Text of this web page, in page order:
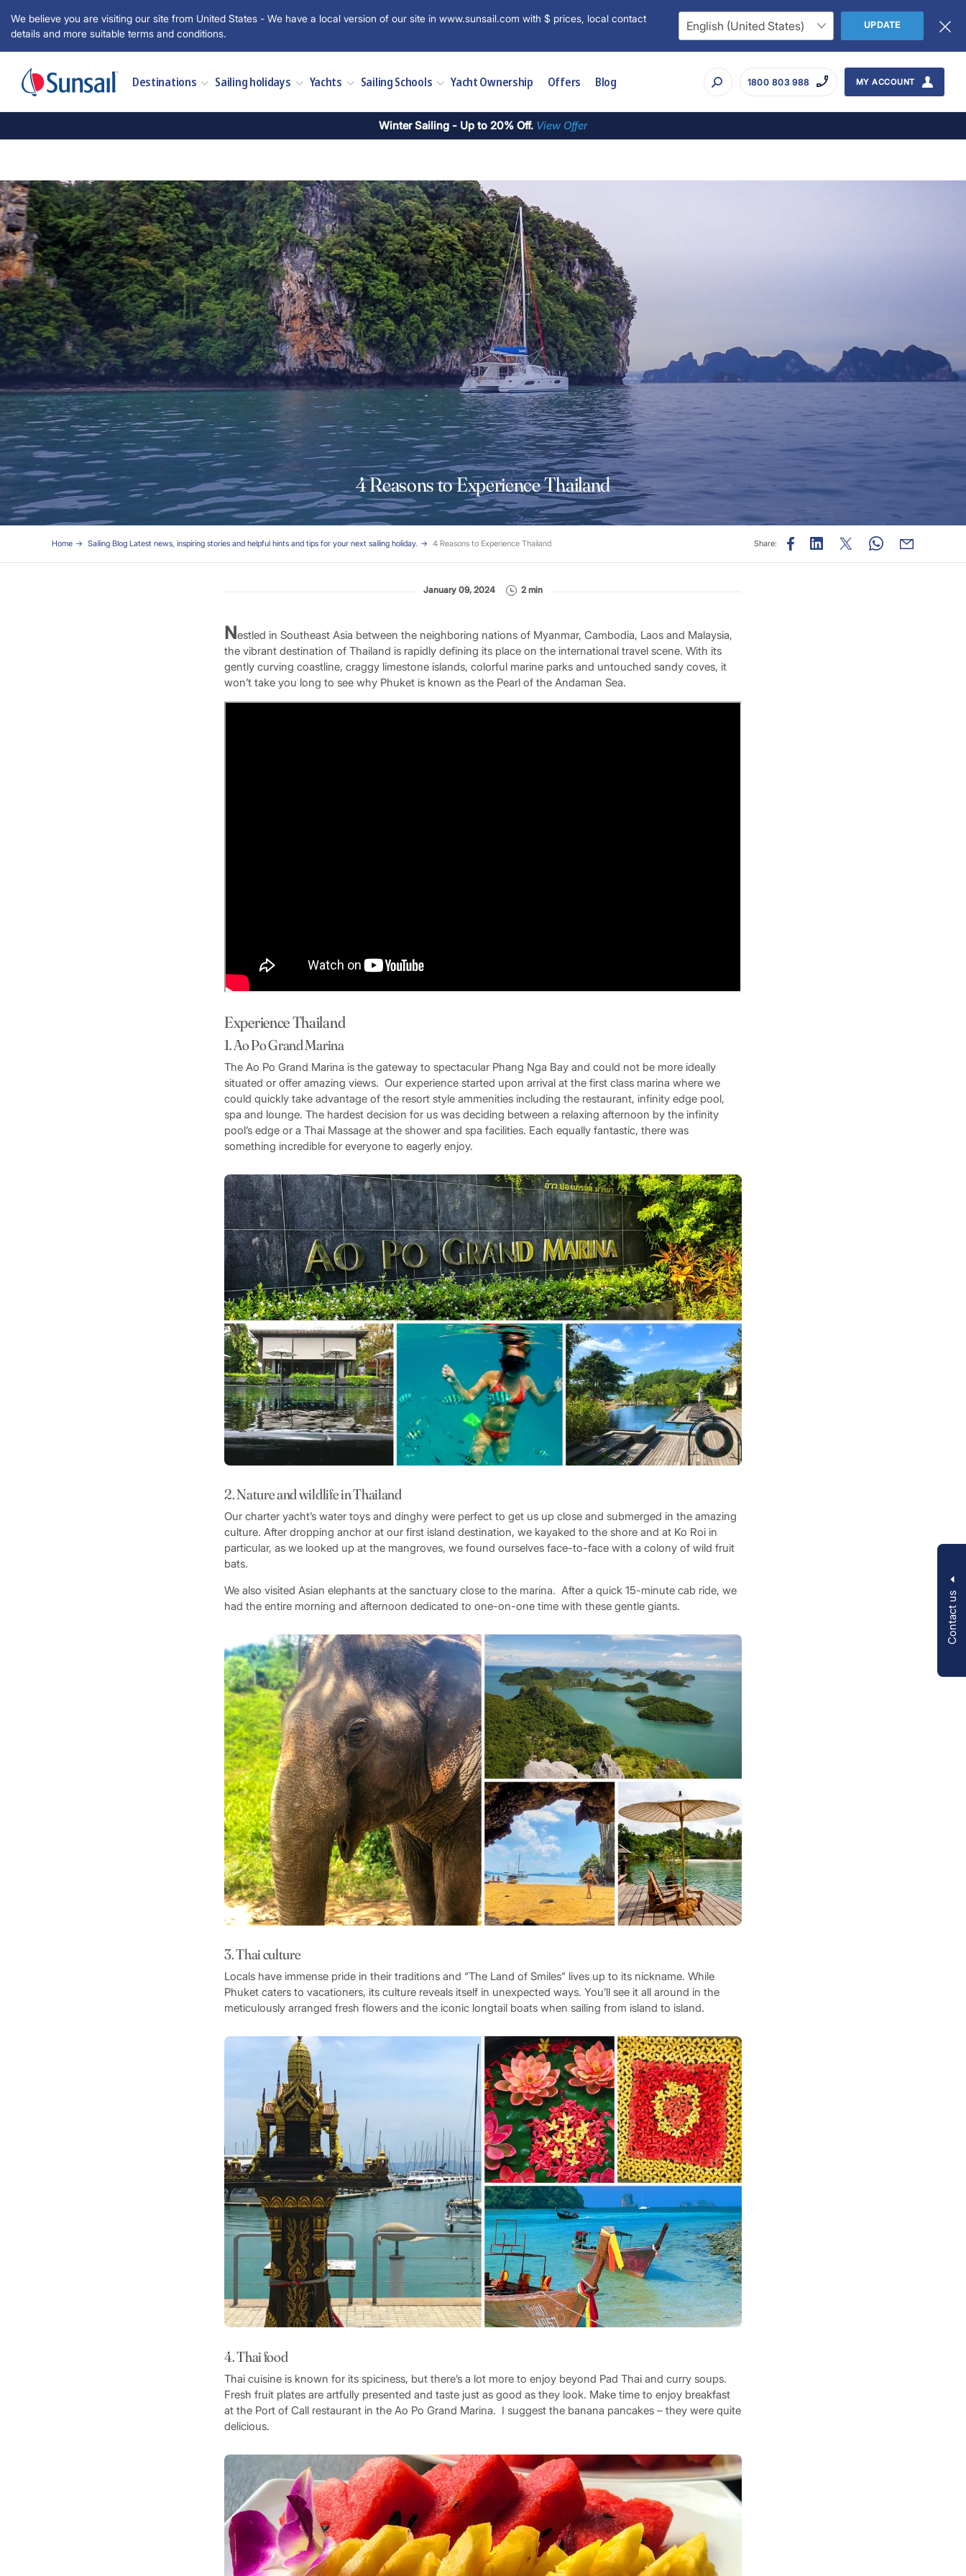
We believe you are visiting our site from United States - We have a local version of our site in www.sunsail.com with $ prices, local contact
details and more suitable terms and conditions.
UPDATE
Destinations Sailing holidays Yachts Sailing Schools Yacht Ownership Offers Blog 1800 803 988 MY ACCOUNT
Contact us
Winter Sailing - Up to 20% Off. View Offer
4 Reasons to Experience Thailand
Home Sailing Blog Latest news, inspiring stories and helpful hints and tips for your next sailing holiday. 4 Reasons to Experience Thailand Share:
January 09, 2024 2 min
Nestled in Southeast Asia between the neighboring nations of Myanmar, Cambodia, Laos and Malaysia,
the vibrant destination of Thailand is rapidly defining its place on the international travel scene. With its
gently curving coastline, craggy limestone islands, colorful marine parks and untouched sandy coves, it
won’t take you long to see why Phuket is known as the Pearl of the Andaman Sea.
Experience Thailand
1. Ao Po Grand Marina
The Ao Po Grand Marina is the gateway to spectacular Phang Nga Bay and could not be more ideally
situated or offer amazing views. Our experience started upon arrival at the first class marina where we
could quickly take advantage of the resort style ammenities including the restaurant, infinity edge pool,
spa and lounge. The hardest decision for us was deciding between a relaxing afternoon by the infinity
pool’s edge or a Thai Massage at the shower and spa facilities. Each equally fantastic, there was
something incredible for everyone to eagerly enjoy.
2. Nature and wildlife in Thailand
Our charter yacht’s water toys and dinghy were perfect to get us up close and submerged in the amazing
culture. After dropping anchor at our first island destination, we kayaked to the shore and at Ko Roi in
particular, as we looked up at the mangroves, we found ourselves face-to-face with a colony of wild fruit
bats.
We also visited Asian elephants at the sanctuary close to the marina. After a quick 15-minute cab ride, we
had the entire morning and afternoon dedicated to one-on-one time with these gentle giants.
3. Thai culture
Locals have immense pride in their traditions and “The Land of Smiles” lives up to its nickname. While
Phuket caters to vacationers, its culture reveals itself in unexpected ways. You’ll see it all around in the
meticulously arranged fresh flowers and the iconic longtail boats when sailing from island to island.
4. Thai food
Thai cuisine is known for its spiciness, but there’s a lot more to enjoy beyond Pad Thai and curry soups.
Fresh fruit plates are artfully presented and taste just as good as they look. Make time to enjoy breakfast
at the Port of Call restaurant in the Ao Po Grand Marina. I suggest the banana pancakes – they were quite
delicious.